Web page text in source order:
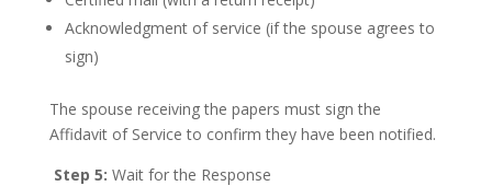
Acknowledgment of service (if the spouse agrees to
sign)
The spouse receiving the papers must sign the
Affidavit of Service to confirm they have been notified.
Step 5: Wait for the Response